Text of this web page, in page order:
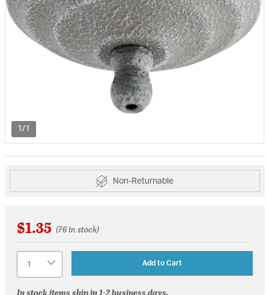
1/1
Non-Returnable
$1.35 (76 in stock)
Add to Cart
In stock items ship in 1-2 business days.